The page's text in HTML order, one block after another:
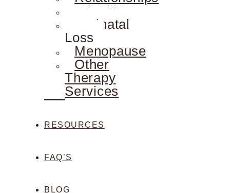
Infertility
Perinatal
Loss
Menopause
Other
Therapy
Services
RESOURCES
FAQ’S
BLOG